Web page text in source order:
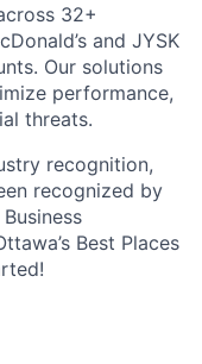
32+
and JYSK
Our solutions
performance,
threats.
recognition,
recognized by
Best Places